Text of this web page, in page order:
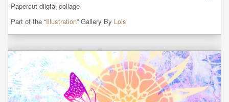
Papercut diigtal collage
Part of the “Illustration” Gallery By Lois